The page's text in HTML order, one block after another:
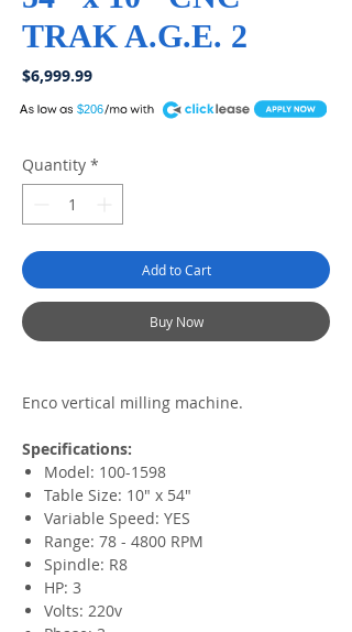
TRAK A.G.E. 2
$6,999.99Price
$206
A
Quantity *
Add to Cart
Buy Now
Enco vertical milling machine.
Specifications:
Model: 100-1598
Table Size: 10" x 54"
Variable Speed: YES
Range: 78 - 4800 RPM
Spindle: R8
HP: 3
Volts: 220v